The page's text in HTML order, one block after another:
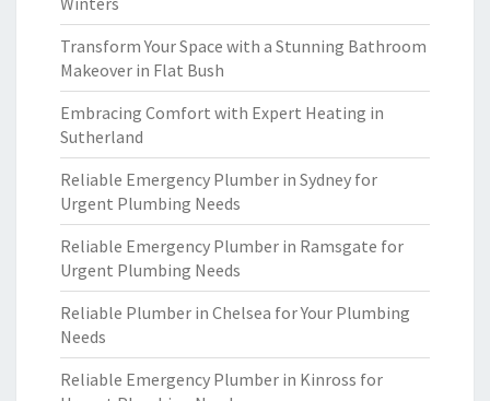
Transform Your Space with a Stunning Bathroom
Makeover in Flat Bush
Embracing Comfort with Expert Heating in
Sutherland
Reliable Emergency Plumber in Sydney for
Urgent Plumbing Needs
Reliable Emergency Plumber in Ramsgate for
Urgent Plumbing Needs
Reliable Plumber in Chelsea for Your Plumbing
Needs
Reliable Emergency Plumber in Kinross for